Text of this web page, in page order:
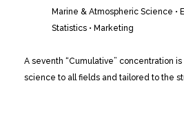
Marine & Atmospheric Science •
Statistics • Marketing
A seventh “Cumulative” concentration
science to all fields and tailored to the